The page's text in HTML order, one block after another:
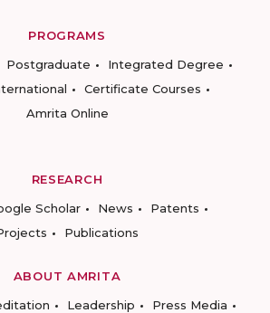
PROGRAMS
Postgraduate
Integrated Degree
Certificate Courses
Amrita Online
RESEARCH
Scholar News
Patents
Publications
ABOUT AMRITA
Leadership
Press Media